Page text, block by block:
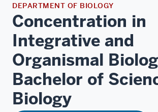
DEPARTMENT OF BIOLOGY
Concentration in
Integrative and
Organismal
Bachelor of
Biology